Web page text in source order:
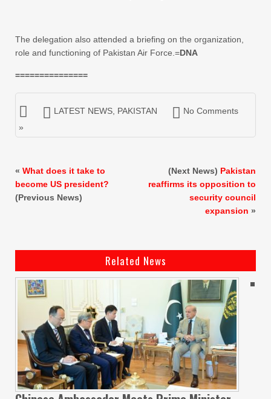
The delegation also attended a briefing on the organization,
role and functioning of Pakistan Air Force.=DNA
===============
LATEST NEWS PAKISTAN
No Comments
»
« What does it take to
become US president?
(Previous News)
(Next News) Pakistan
reaffirms its opposition to
security council
expansion »
Related News